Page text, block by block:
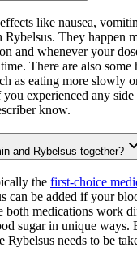
like nausea,
They happen
and whenever your
There are also
as eating more slowly
experienced any
know.
and Rybelsus together?
the first-choice
can be added if your
both medications work
sugar in unique ways.
Rybelsus needs to be